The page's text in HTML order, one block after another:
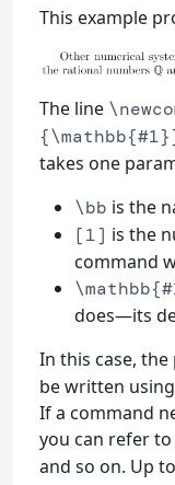
This example
The line
takes one
\bb is the
[1] is the
command
does—its
In this case,
be written
If a command
you can refer
and so on. Up